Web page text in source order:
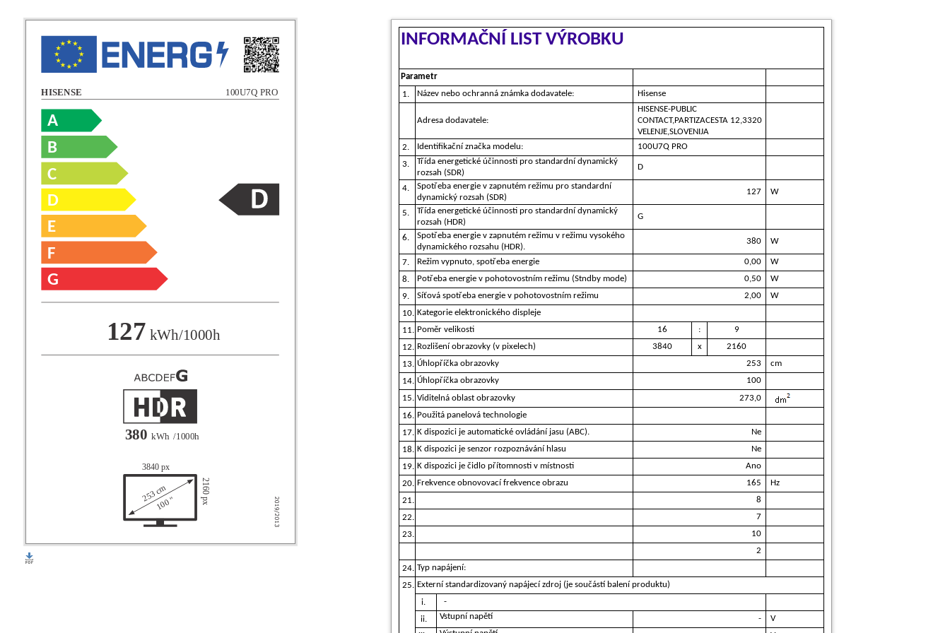
HISENSE 100U7Q PRO
127 kWh/1000h
380 kWh /1000h
3840 px
2160 px
253 cm
100 "
A
B
C
D
E
F
G
C